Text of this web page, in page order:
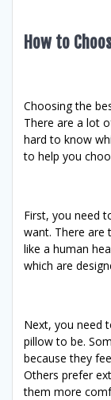
How to
Choosing the
There are a lot
hard to know
to help you
First, you need
want. There are
like a human
which are
Next, you need
pillow to be.
because they
Others prefer
them more